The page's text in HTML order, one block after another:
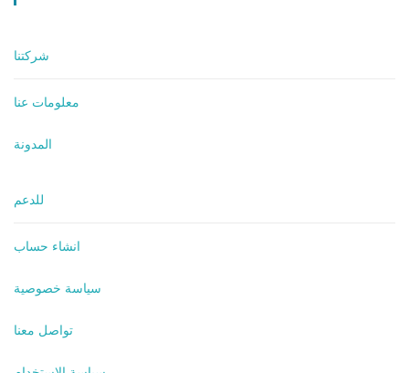
شركتنا
معلومات عنا
المدونة
للدعم
انشاء حساب
سياسة خصوصية
تواصل معنا